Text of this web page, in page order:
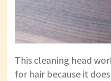
This cleaning head
for hair because it